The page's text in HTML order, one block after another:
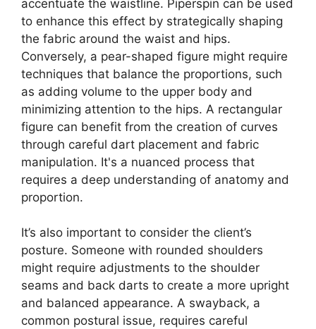
accentuate the waistline. Piperspin can be used
to enhance this effect by strategically shaping
the fabric around the waist and hips.
Conversely, a pear-shaped figure might require
techniques that balance the proportions, such
as adding volume to the upper body and
minimizing attention to the hips. A rectangular
figure can benefit from the creation of curves
through careful dart placement and fabric
manipulation. It's a nuanced process that
requires a deep understanding of anatomy and
proportion.
It’s also important to consider the client’s
posture. Someone with rounded shoulders
might require adjustments to the shoulder
seams and back darts to create a more upright
and balanced appearance. A swayback, a
common postural issue, requires careful